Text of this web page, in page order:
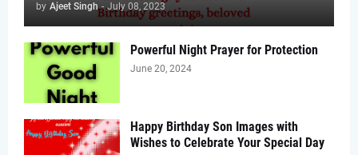
by Ajeet Singh - July 08, 2023
Powerful Night Prayer for Protection
June 20, 2024
Happy Birthday Son Images with
Wishes to Celebrate Your Special Day